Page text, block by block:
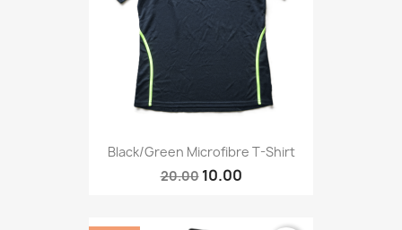
Black/Green Microfibre T-Shirt
20.00 10.00